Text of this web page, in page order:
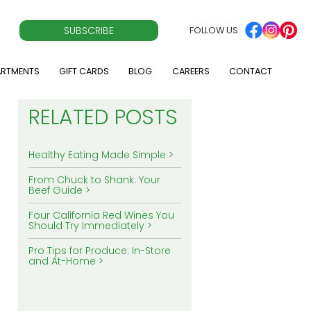
SUBSCRIBE FOLLOW US
GIFT CARDS BLOG CAREERS CONTACT
RELATED POSTS
Healthy Eating Made Simple
From Chuck to Shank: Your
Beef Guide
Four California Red Wines You
Should Try Immediately
Pro Tips for Produce: In-Store
and At-Home